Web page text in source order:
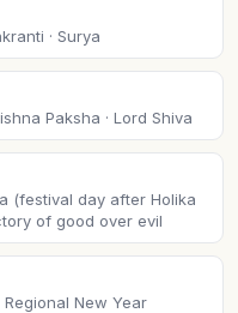
· Surya
Paksha · Lord Shiva
(festival day after Holika
of good over evil
New Year